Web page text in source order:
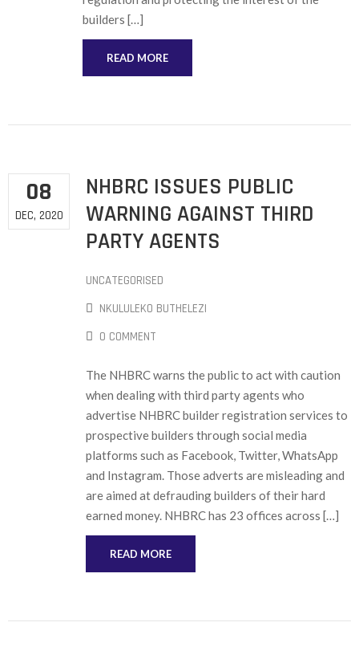
builders […]
READ MORE
08
DEC, 2020
NHBRC ISSUES PUBLIC
WARNING AGAINST THIRD
PARTY AGENTS
UNCATEGORISED
NKULULEKO BUTHELEZI
0 COMMENT
The NHBRC warns the public to act with caution
when dealing with third party agents who
advertise NHBRC builder registration services to
prospective builders through social media
platforms such as Facebook, Twitter, WhatsApp
and Instagram. Those adverts are misleading and
are aimed at defrauding builders of their hard
earned money. NHBRC has 23 offices across […]
READ MORE